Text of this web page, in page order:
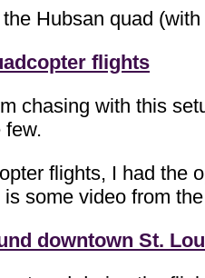
Hubsan quad
flights
chasing with this
few.
flights, I had the
some video from
downtown St.